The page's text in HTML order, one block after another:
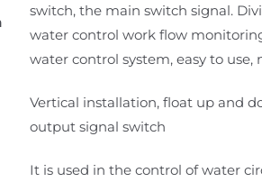
switch, the main switch signal.
water control work flow
water control system, easy to
Vertical installation, float up and
output signal switch
It is used in the control of water